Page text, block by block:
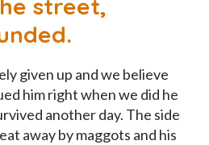
street,
given up and we believe
him right when we did he
another day. The side
away by maggots and his